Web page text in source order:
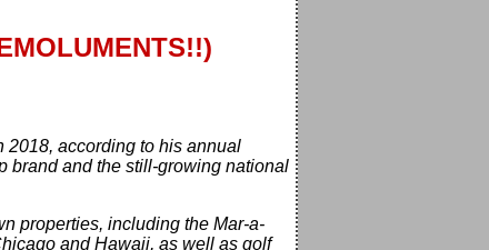
2018, according to his annual
brand and the still-growing national
properties, including the Mar-a-
and Hawaii, as well as golf